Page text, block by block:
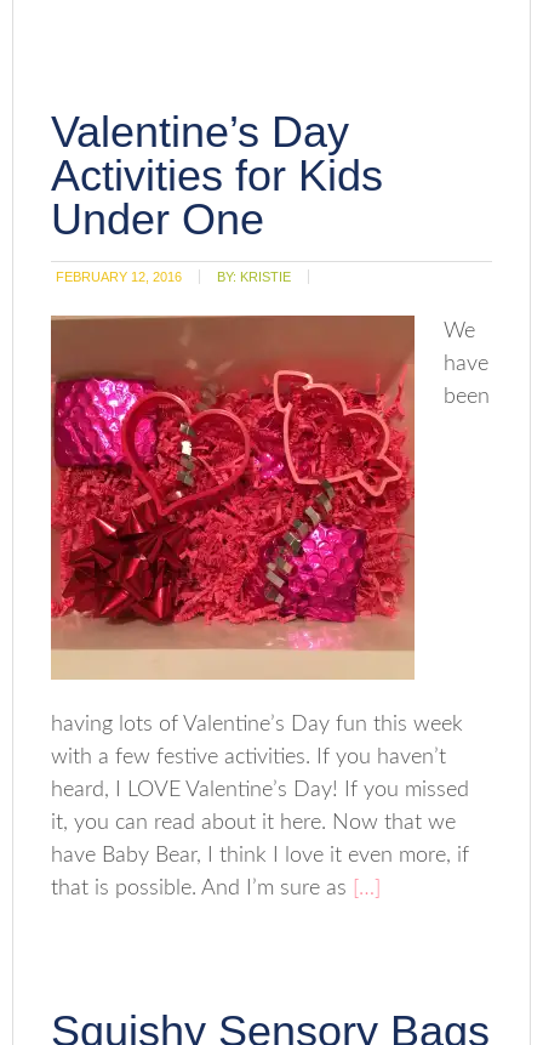
Valentine’s Day
Activities for Kids
Under One
FEBRUARY 12, 2016 BY: KRISTIE
We
have
been
having lots of Valentine’s Day fun this week
with a few festive activities. If you haven’t
heard, I LOVE Valentine’s Day! If you missed
it, you can read about it here. Now that we
have Baby Bear, I think I love it even more, if
that is possible. And I’m sure as […]
Squishy Sensory Bags